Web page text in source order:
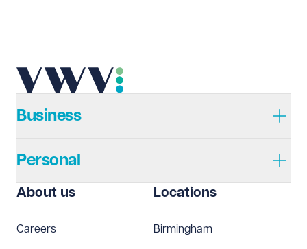
Business
Personal
About us
Careers
Locations
Birmingham